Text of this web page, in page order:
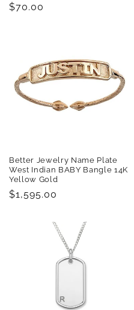
Regular
$70.00
Better Jewelry Name Plate
West Indian BABY Bangle 14K
Yellow Gold
Regular
$1,595.00